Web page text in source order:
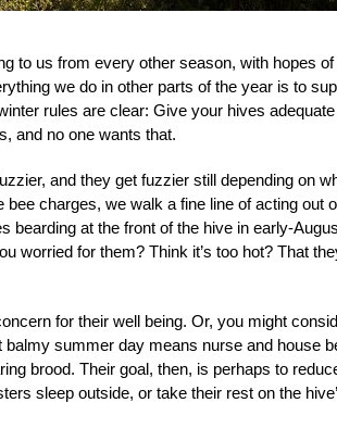
to us from every other season, with hopes
we do in other parts of the year is to
rules are clear: Give your hives
and no one wants that.
and they get fuzzier still depending on
charges, we walk a fine line of acting out
bearding at the front of the hive in early-
worried for them? Think it’s too hot? That
for their well being. Or, you might
summer day means nurse and house
brood. Their goal, then, is perhaps to
sleep outside, or take their rest on the